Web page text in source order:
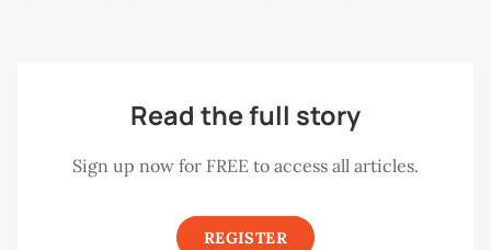
Read the full story
Sign up now for FREE to access all articles.
REGISTER